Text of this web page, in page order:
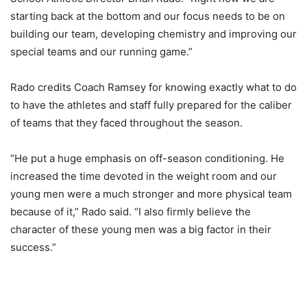
starting back at the bottom and our focus needs to be on
building our team, developing chemistry and improving our
special teams and our running game.”
Rado credits Coach Ramsey for knowing exactly what to do
to have the athletes and staff fully prepared for the caliber
of teams that they faced throughout the season.
“He put a huge emphasis on off-season conditioning. He
increased the time devoted in the weight room and our
young men were a much stronger and more physical team
because of it,” Rado said. “I also firmly believe the
character of these young men was a big factor in their
success.”